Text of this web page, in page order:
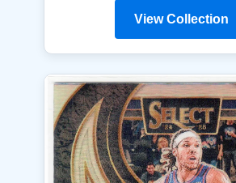
View Collection